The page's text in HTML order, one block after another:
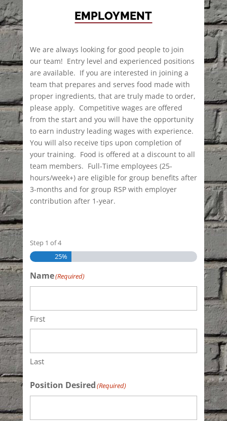
EMPLOYMENT
We are always looking for good people to join
our team! Entry level and experienced positions
are available. If you are interested in joining a
team that prepares and serves food made with
proper ingredients, that are truly made to order,
please apply. Competitive wages are offered
from the start and you will have the opportunity
to earn industry leading wages with experience.
You will also receive tips upon completion of
your training. Food is offered at a discount to all
team members. Full-Time employees (25-
hours/week+) are eligible for group benefits after
3-months and for group RSP with employer
contribution after 1-year.
Step 1 of4
25%
Name(Required)
First
Last
Position Desired(Required)